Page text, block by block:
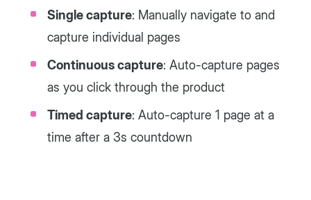
Single capture: Manually navigate to and
capture individual pages
Continuous capture: Auto-capture pages
as you click through the product
Timed capture: Auto-capture 1 page at a
time after a 3s countdown